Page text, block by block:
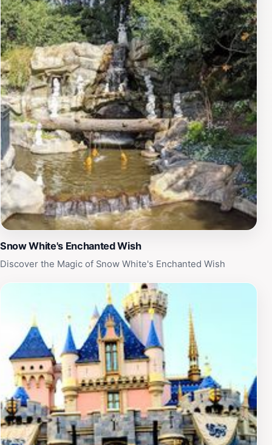
of delicious cuisines. As night falls, Disneyland
transforms into a dazzling spectacle with its famous
fireworks shows and nighttime parades, enchanting
guests with a display of lights and music that perfectly
encapsulates the magic of Disney. With its rich history,
enchanting atmosphere, and countless attractions,
Disneyland Park remains a must-visit destination for
tourists and families seeking an unforgettable
adventure in a world where dreams come true.
Snow White's Enchanted Wish
Discover the Magic of Snow White's Enchanted Wish